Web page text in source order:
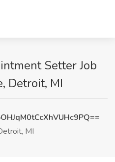
Setter Job
Detroit, MI
MI